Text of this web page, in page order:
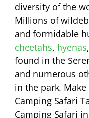
diversity of the
Millions of
and formidable
cheetahs, hyenas
found in the
and numerous
in the park.
Camping Safari
Camping Safari